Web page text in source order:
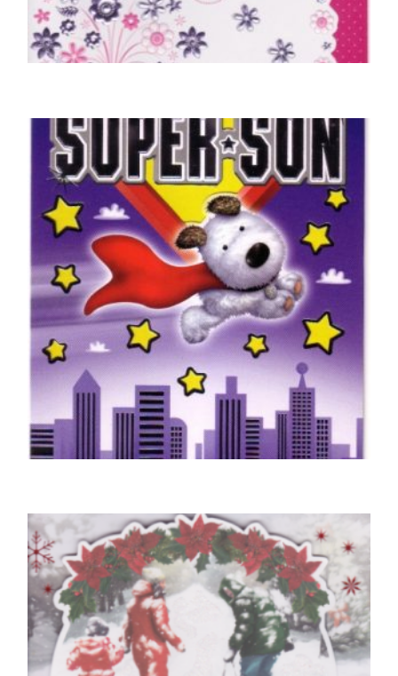
Just To Say Thank You
£ 5.00
SELECT OPTIONS
Super Son Birthday Card
£4.50
SELECT OPTIONS